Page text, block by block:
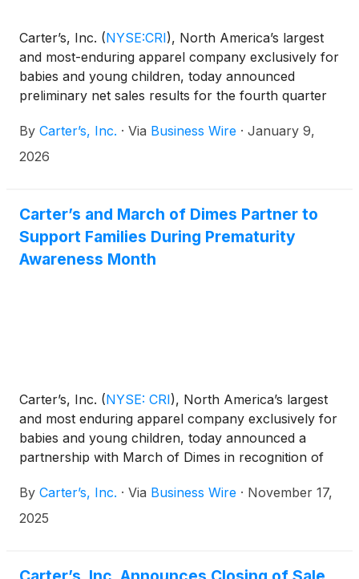
Carter’s, Inc. (NYSE:CRI), North America’s largest
and most-enduring apparel company exclusively for
babies and young children, today announced
preliminary net sales results for the fourth quarter
investor conference, and an addition to the
Company’s management team.
By Carter’s, Inc. · Via Business Wire · January 9,
2026
Carter’s and March of Dimes Partner to
Support Families During Prematurity
Awareness Month
Carter’s, Inc. (NYSE: CRI), North America’s largest
and most enduring apparel company exclusively for
babies and young children, today announced a
partnership with March of Dimes in recognition of
shines a light on March of Dimes’ mission to
improve the health of all moms and babies
to bring comfort and care to the tiniest fighters.
By Carter’s, Inc. · Via Business Wire · November 17,
2025